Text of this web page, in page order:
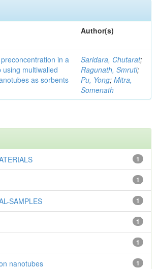
Author(s)
in a
using multiwalled
as sorbents
Saridara, Chutarat;
Ragunath, Smruti;
Pu, Yong; Mitra,
Somenath
1
1
1
SAMPLES
1
1
1
nanotubes